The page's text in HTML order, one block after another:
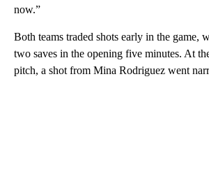
now.”
Both teams traded shots early in the game,
two saves in the opening five minutes. At
pitch, a shot from Mina Rodriguez went